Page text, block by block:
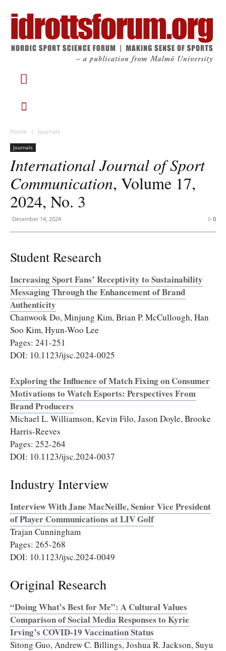
Home Journals
Journals
International Journal of Sport
Communication, Volume 17,
2024, No. 3
December 14, 2024 0
Student Research
Increasing Sport Fans’ Receptivity to Sustainability
Messaging Through the Enhancement of Brand
Authenticity
Chanwook Do, Minjung Kim, Brian P. McCullough, Han
Soo Kim, Hyun-Woo Lee
Pages: 241-251
DOI: 10.1123/ijsc.2024-0025
Exploring the Influence of Match Fixing on Consumer
Motivations to Watch Esports: Perspectives From
Brand Producers
Michael L. Williamson, Kevin Filo, Jason Doyle, Brooke
Harris-Reeves
Pages: 252-264
DOI: 10.1123/ijsc.2024-0037
Industry Interview
Interview With Jane MacNeille, Senior Vice President
of Player Communications at LIV Golf
Trajan Cunningham
Pages: 265-268
DOI: 10.1123/ijsc.2024-0049
Original Research
“Doing What’s Best for Me”: A Cultural Values
Comparison of Social Media Responses to Kyrie
Irving’s COVID-19 Vaccination Status
Sitong Guo, Andrew C. Billings, Joshua R. Jackson, Suyu